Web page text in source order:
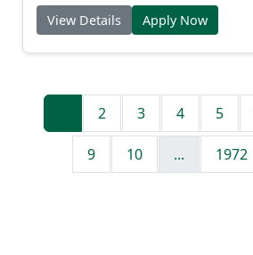
View Details Apply Now
2 3 4 5
9 10 ... 1972